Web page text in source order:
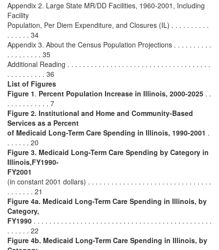
Appendix 2. Large State MR/DD Facilities, 1960-2001, Including
Facility
Population, Per Diem Expenditure, and Closures (IL) . . . . . . . . . .
. . . . . . 34
Appendix 3. About the Census Population Projections . . . . . . . . . .
. . . . . . . . . 35
Additional Reading . . . . . . . . . . . . . . . . . . . . . . . . . . . . . . . . . . . . .
. . . . . . . . . . 36
List of Figures
Figure 1. Percent Population Increase in Illinois, 2000-2025 . .
. . . . . . . . . . . 7
Figure 2. Institutional and Home and Community-Based
Services as a Percent
of Medicaid Long-Term Care Spending in Illinois, 1990-2001 .
. . . . . . 20
Figure 3. Medicaid Long-Term Care Spending by Category in
Illinois,FY1990-
FY2001
(in constant 2001 dollars) . . . . . . . . . . . . . . . . . . . . . . . . . . . . . . . .
. . . . . . . 21
Figure 4a. Medicaid Long-Term Care Spending in Illinois, by
Category,
FY1990 . . . . . . . . . . . . . . . . . . . . . . . . . . . . . . . . . . . . . . . . . . . . . .
. . . . . . 22
Figure 4b. Medicaid Long-Term Care Spending in Illinois, by